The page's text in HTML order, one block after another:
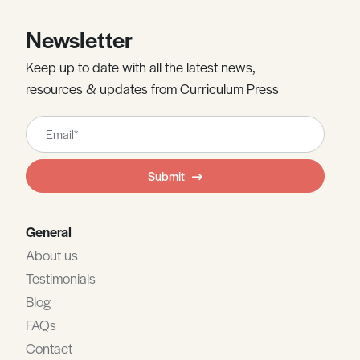
Newsletter
Keep up to date with all the latest news,
resources & updates from Curriculum Press
Leave
this
field
blank
Submit
General
About us
Testimonials
Blog
FAQs
Contact